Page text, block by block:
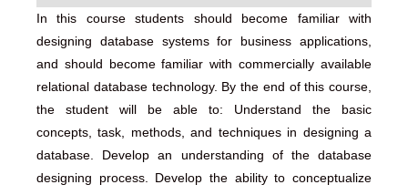
In this course students should become familiar with
designing database systems for business applications,
and should become familiar with commercially available
relational database technology. By the end of this course,
the student will be able to: Understand the basic
concepts, task, methods, and techniques in designing a
database. Develop an understanding of the database
designing process. Develop the ability to conceptualize